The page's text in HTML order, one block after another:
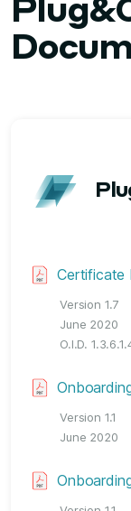
Certificate
Version 1.7
June 2020
O.I.D.
Version 1.1
June 2020